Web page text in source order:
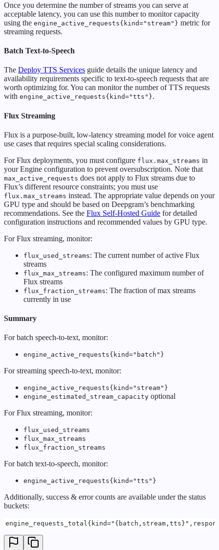
Once you determine the number of streams you can serve at
acceptable latency, you can use this number to monitor capacity
using the engine_active_requests{kind="stream"} metric for
streaming requests.
Batch Text-to-Speech
The Deploy TTS Services guide details the unique latency and
availability requirements specific to text-to-speech requests that are
worth optimizing for. You can monitor the number of TTS requests
with engine_active_requests{kind="tts"}.
Flux Streaming
Flux is a purpose-built, low-latency streaming model for voice agent
use cases that requires special scaling considerations.
For Flux deployments, you must configure flux.max_streams in
your Engine configuration to prevent oversubscription. Note that
max_active_requests does not apply to Flux streams due to
Flux’s different resource constraints; you must use
flux.max_streams instead. The appropriate value depends on your
GPU type and should be based on Deepgram’s benchmarking
recommendations. See the Flux Self-Hosted Guide for detailed
configuration instructions and recommended values by GPU type.
For Flux streaming, monitor:
flux_used_streams: The current number of active Flux
streams
flux_max_streams: The configured maximum number of
Flux streams
flux_fraction_streams: The fraction of max streams
currently in use
Summary
For batch speech-to-text, monitor:
engine_active_requests{kind="batch"}
For streaming speech-to-text, monitor:
engine_active_requests{kind="stream"}
engine_estimated_stream_capacity optional
For Flux streaming, monitor:
flux_used_streams
flux_max_streams
flux_fraction_streams
For batch text-to-speech, monitor:
engine_active_requests{kind="tts"}
Additionally, success & error counts are available under the status
buckets: